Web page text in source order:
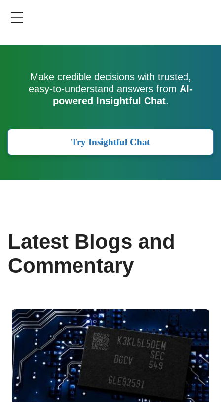
Make credible decisions with trusted,
easy-to-understand answers from AI-
powered Insightful Chat.
Try Insightful Chat
Latest Blogs and
Commentary